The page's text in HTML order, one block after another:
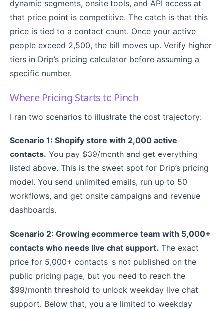
dynamic segments, onsite tools, and API access at
that price point is competitive. The catch is that this
price is tied to a contact count. Once your active
people exceed 2,500, the bill moves up. Verify higher
tiers in Drip’s pricing calculator before assuming a
specific number.
Where Pricing Starts to Pinch
I ran two scenarios to illustrate the cost trajectory:
Scenario 1: Shopify store with 2,000 active
contacts. You pay $39/month and get everything
listed above. This is the sweet spot for Drip’s pricing
model. You send unlimited emails, run up to 50
workflows, and get onsite campaigns and revenue
dashboards.
Scenario 2: Growing ecommerce team with 5,000+
contacts who needs live chat support. The exact
price for 5,000+ contacts is not published on the
public pricing page, but you need to reach the
$99/month threshold to unlock weekday live chat
support. Below that, you are limited to weekday